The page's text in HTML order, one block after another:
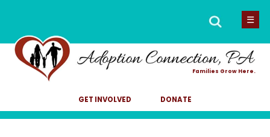
GET INVOLVED DONATE
Families Grow Here.
☰
Search